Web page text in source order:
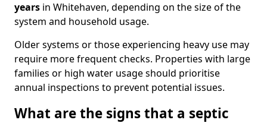
years in Whitehaven, depending on the size of the
system and household usage.
Older systems or those experiencing heavy use may
require more frequent checks. Properties with large
families or high water usage should prioritise
annual inspections to prevent potential issues.
What are the signs that a septic